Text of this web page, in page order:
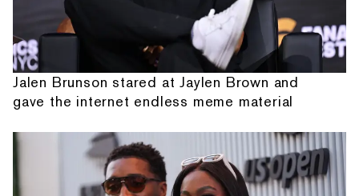
Jalen Brunson stared at Jaylen Brown and
gave the internet endless meme material